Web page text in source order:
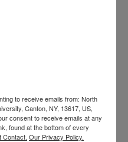
to receive emails from: North
Canton, NY, 13617, US,
consent to receive emails at any
found at the bottom of every
Contact. Our Privacy Policy.